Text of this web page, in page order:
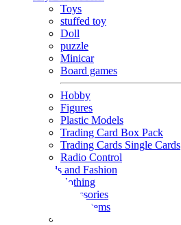
Toys
stuffed toy
Doll
puzzle
Minicar
Board games
Hobby
Figures
Plastic Models
Trading Card Box Pack
Trading Cards Single Cards
Radio Control
Goods and Fashion
clothing
accessories
Small items